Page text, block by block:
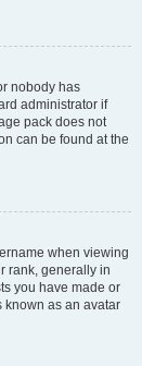
nobody has
administrator if
pack does not
can be found at the
when viewing
rank, generally in
you have made or
known as an avatar